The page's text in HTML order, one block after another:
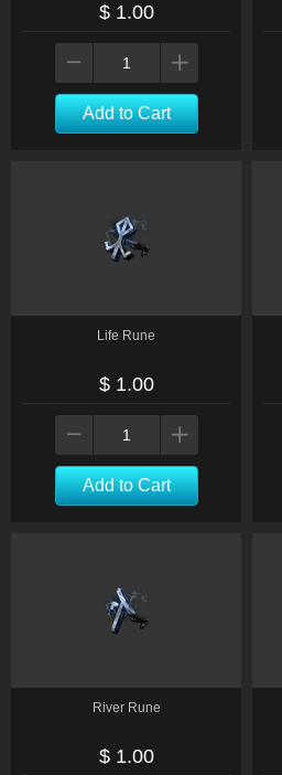
$ 1.00
Add to Cart
Life Rune
$ 1.00
Add to Cart
River Rune
$ 1.00